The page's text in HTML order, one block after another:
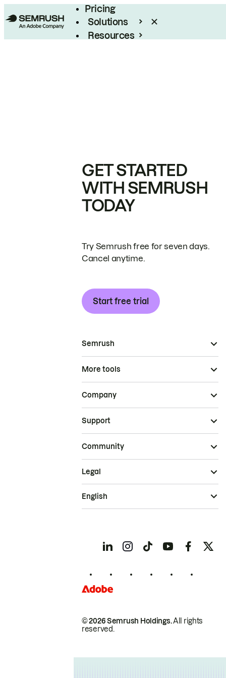
Pricing
Solutions
Resources
GET STARTED
WITH SEMRUSH
TODAY
Try Semrush free for seven days.
Cancel anytime.
Start free trial
Semrush
More tools
Company
Support
Community
© 2026 Semrush Holdings.All rights
reserved.
Legal
English